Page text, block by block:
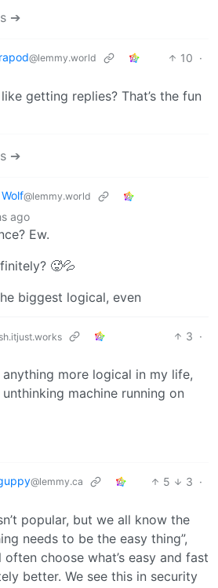
➔
@lemmy.world 10 ·
getting replies? That’s the fun
➔
@lemmy.world
ago
Ew.
🥵💦
biggest logical, even
3 ·
anything more logical in my life,
machine running on
@lemmy.ca 5 3 ·
popular, but we all know the
needs to be the easy thing”,
choose what’s easy and fast
better. We see this in security